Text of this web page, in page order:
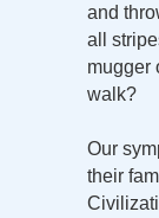
and
all
mugger
walk?
Our
their